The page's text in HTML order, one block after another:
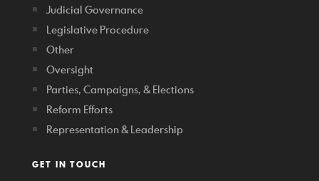
Judicial Governance
Legislative Procedure
Other
Oversight
Parties, Campaigns, & Elections
Reform Efforts
Representation & Leadership
GET IN TOUCH